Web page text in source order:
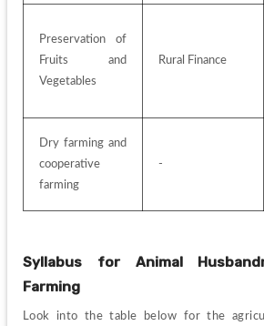
Preservation of
Fruits and
Vegetables
Rural Finance
Dry farming and
cooperative
farming
-
Syllabus for Animal
Farming
Look into the table below for the